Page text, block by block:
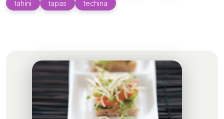
tahini
tapas techina